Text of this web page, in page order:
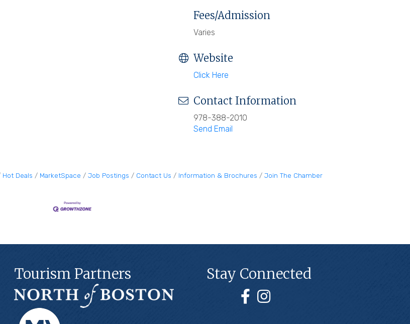
Fees/Admission
Varies
Website
Click Here
Contact Information
978-388-2010
Send Email
Hot Deals MarketSpace Job Postings Contact Us Information & Brochures Join The Chamber
Tourism Partners Stay Connected